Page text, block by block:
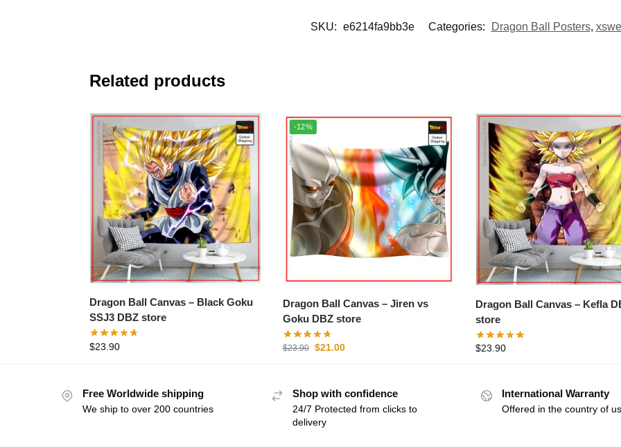
SKU: e6214fa9bb3e Categories: Dragon Ball Posters, xswe
Related products
Dragon Ball Canvas – Black Goku
SSJ3 DBZ store
$23.90
-12%
Dragon Ball Canvas – Jiren vs
Goku DBZ store
$23.90 $21.00
Dragon Ball Canvas – Kefla DBZ
store
$23.90
Free Worldwide shipping
We ship to over 200 countries
Shop with confidence
24/7 Protected from clicks to
delivery
International Warranty
Offered in the country of